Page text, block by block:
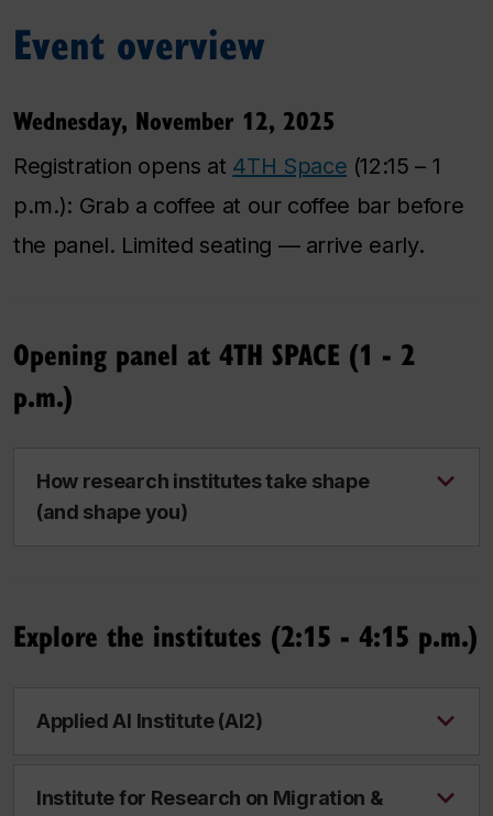
Event overview
Wednesday, November 12, 2025
Registration opens at 4TH Space (12:15 – 1
p.m.): Grab a coffee at our coffee bar before
the panel. Limited seating — arrive early.
Opening panel at 4TH SPACE (1 - 2
p.m.)
How research institutes take shape
(and shape you)
Explore the institutes (2:15 - 4:15 p.m.)
Applied AI Institute (AI2)
Institute for Research on Migration &